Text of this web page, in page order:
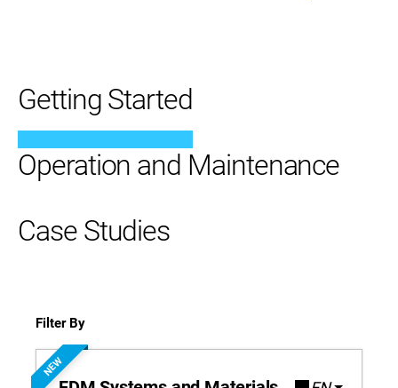
Getting Started
Operation and Maintenance
Case Studies
Filter By
NEW